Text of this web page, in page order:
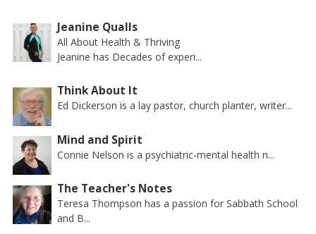
Jeanine Qualls
All About Health & Thriving
Jeanine has Decades of experi...
Think About It
Ed Dickerson is a lay pastor, church planter, writer...
Mind and Spirit
Connie Nelson is a psychiatric-mental health n...
The Teacher's Notes
Teresa Thompson has a passion for Sabbath School
and B...